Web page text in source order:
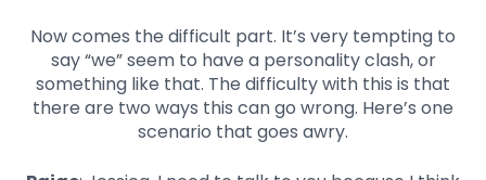
Now comes the difficult part. It’s very tempting to
say “we” seem to have a personality clash, or
something like that. The difficulty with this is that
there are two ways this can go wrong. Here’s one
scenario that goes awry.